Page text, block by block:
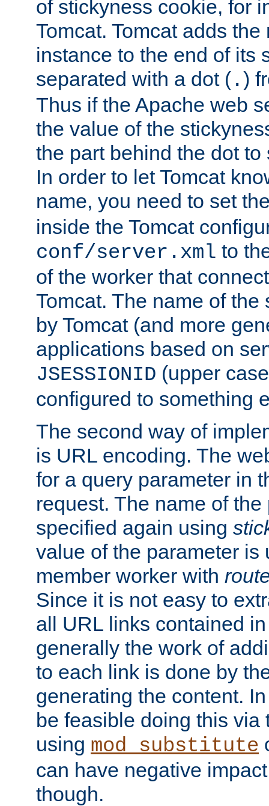
of stickyness cookie, for
Tomcat. Tomcat adds
instance to the end of its
separated with a dot ( .)
Thus if the Apache web
the value of the
the part behind the dot
In order to let Tomcat
name, you need to set
inside the Tomcat
conf/server.xml to
of the worker that
Tomcat. The name of
by Tomcat (and more
applications based on
JSESSIONID (upper
configured to something
The second way of
is URL encoding. The
for a query parameter in
request. The name of
specified again using
value of the parameter is
member worker with
Since it is not easy to
all URL links contained
generally the work of
to each link is done by
generating the content.
be feasible doing this via
using mod_substitute
can have negative
though.